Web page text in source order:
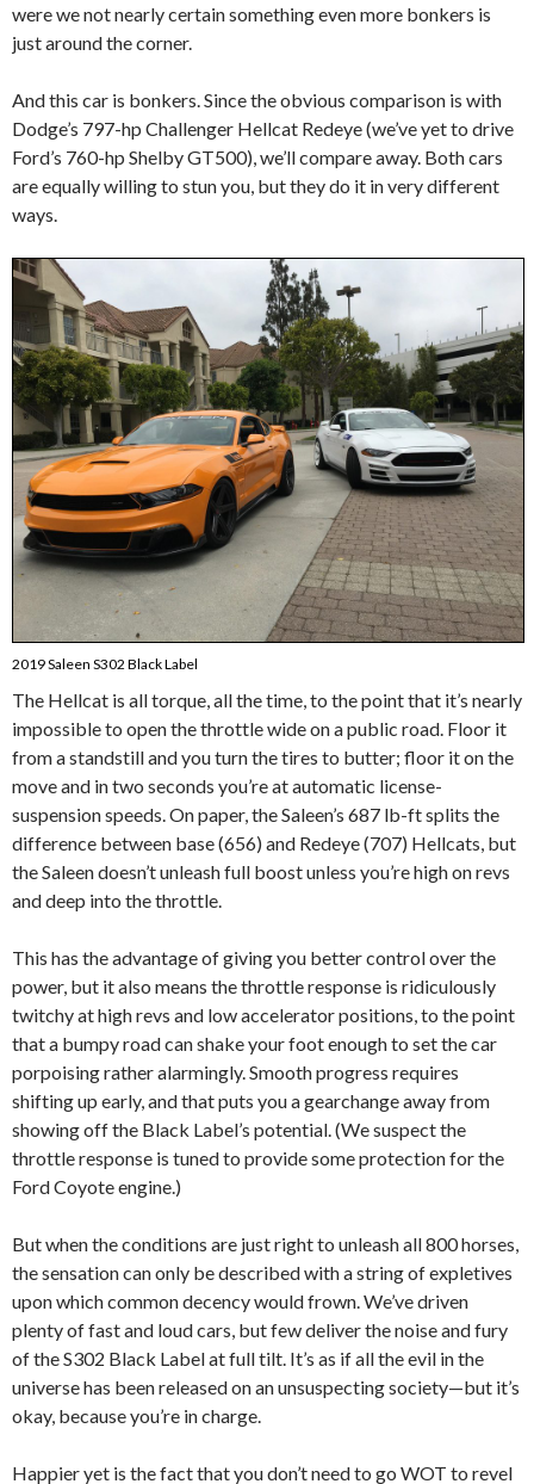
were we not nearly certain something even more bonkers is
just around the corner.
And this car is bonkers. Since the obvious comparison is with
Dodge’s 797-hp Challenger Hellcat Redeye (we’ve yet to drive
Ford’s 760-hp Shelby GT500), we’ll compare away. Both cars
are equally willing to stun you, but they do it in very different
ways.
2019 Saleen S302 Black Label
The Hellcat is all torque, all the time, to the point that it’s nearly
impossible to open the throttle wide on a public road. Floor it
from a standstill and you turn the tires to butter; floor it on the
move and in two seconds you’re at automatic license-
suspension speeds. On paper, the Saleen’s 687 lb-ft splits the
difference between base (656) and Redeye (707) Hellcats, but
the Saleen doesn’t unleash full boost unless you’re high on revs
and deep into the throttle.
This has the advantage of giving you better control over the
power, but it also means the throttle response is ridiculously
twitchy at high revs and low accelerator positions, to the point
that a bumpy road can shake your foot enough to set the car
porpoising rather alarmingly. Smooth progress requires
shifting up early, and that puts you a gearchange away from
showing off the Black Label’s potential. (We suspect the
throttle response is tuned to provide some protection for the
Ford Coyote engine.)
But when the conditions are just right to unleash all 800 horses,
the sensation can only be described with a string of expletives
upon which common decency would frown. We’ve driven
plenty of fast and loud cars, but few deliver the noise and fury
of the S302 Black Label at full tilt. It’s as if all the evil in the
universe has been released on an unsuspecting society—but it’s
okay, because you’re in charge.
Happier yet is the fact that you don’t need to go WOT to revel